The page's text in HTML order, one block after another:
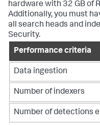
hardware with 32 GB of
Additionally, you must
all search heads and
Security.
Performance criteria
Data ingestion
Number of indexers
Number of detections